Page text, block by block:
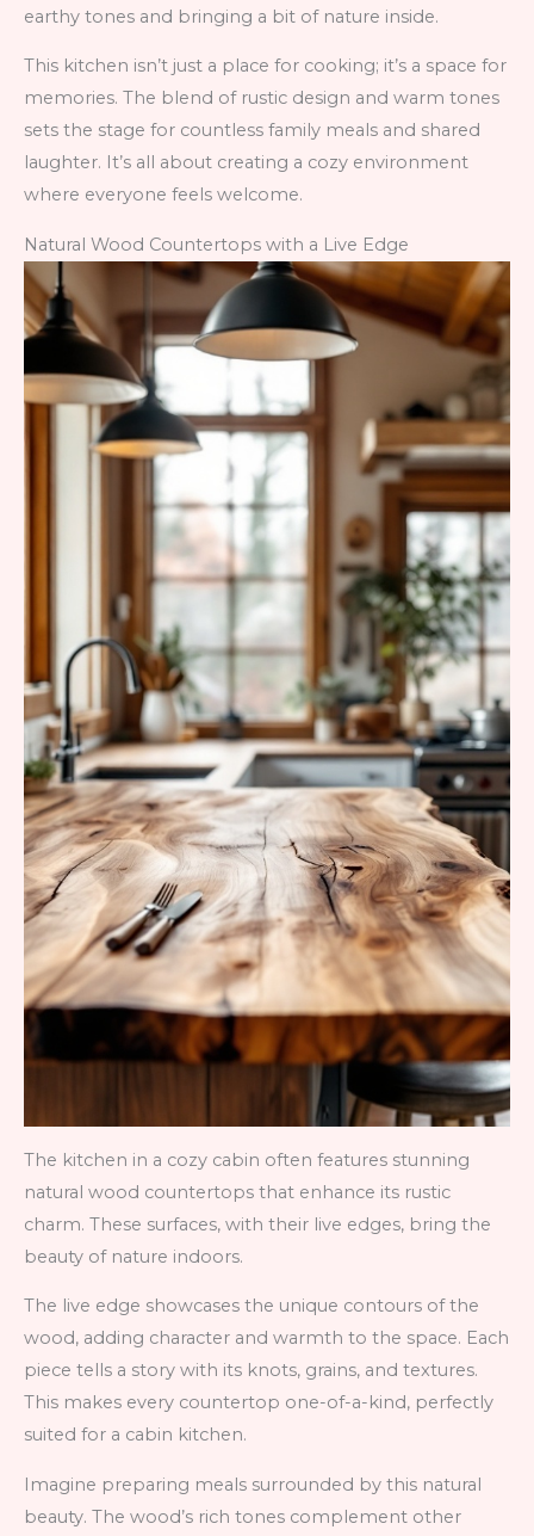
earthy tones and bringing a bit of nature inside.
This kitchen isn’t just a place for cooking; it’s a space for
memories. The blend of rustic design and warm tones
sets the stage for countless family meals and shared
laughter. It’s all about creating a cozy environment
where everyone feels welcome.
Natural Wood Countertops with a Live Edge
The kitchen in a cozy cabin often features stunning
natural wood countertops that enhance its rustic
charm. These surfaces, with their live edges, bring the
beauty of nature indoors.
The live edge showcases the unique contours of the
wood, adding character and warmth to the space. Each
piece tells a story with its knots, grains, and textures.
This makes every countertop one-of-a-kind, perfectly
suited for a cabin kitchen.
Imagine preparing meals surrounded by this natural
beauty. The wood’s rich tones complement other